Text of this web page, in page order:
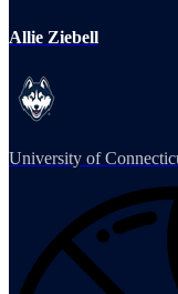
Allie Ziebell
University of